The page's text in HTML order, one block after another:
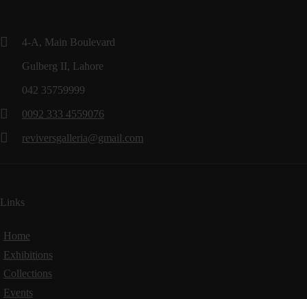
4-A, Main Boulevard
Gulberg II, Lahore
042 35759999
0092 333 4559076
reviversgalleria@gmail.com
Links
Home
Exhibitions
Collections
Events